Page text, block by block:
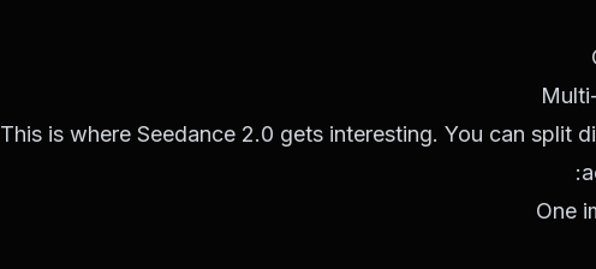
This is where Seedance 2.0 gets interesting. You can split
One